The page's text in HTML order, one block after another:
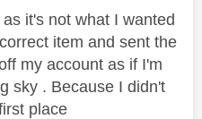
it's not what I wanted
item and sent the
my account as if I'm
sky . Because I didn't
place